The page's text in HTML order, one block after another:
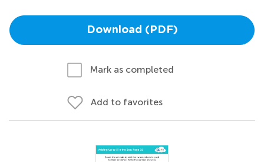
Download (PDF)
Mark as completed
Add to favorites